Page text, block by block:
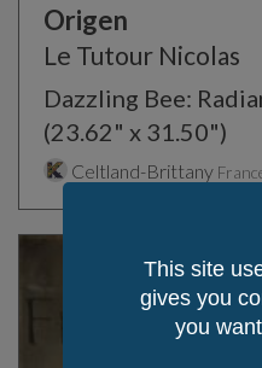
Origen
Le Tutour Nicolas
Dazzling Bee:
(23.62" x 31.50")
Celtland-Brittany
This site
gives you
you